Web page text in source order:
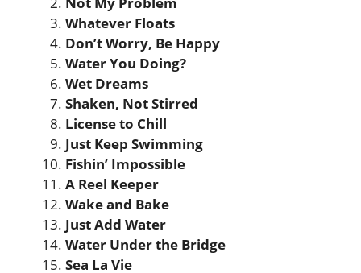
Whatever Floats
Don’t Worry, Be Happy
Water You Doing?
Wet Dreams
Shaken, Not Stirred
License to Chill
Just Keep Swimming
Fishin’ Impossible
A Reel Keeper
Wake and Bake
Just Add Water
Water Under the Bridge
Sea La Vie